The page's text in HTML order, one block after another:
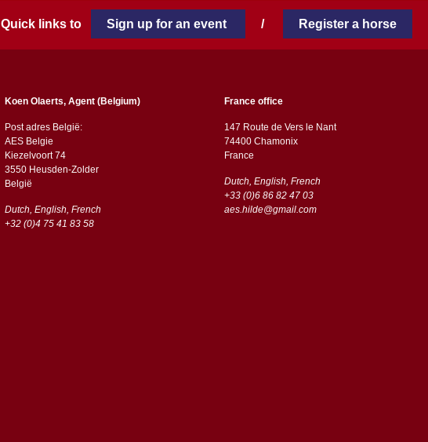
Quick links to Sign up for an event / Register a horse
Koen Olaerts, Agent (Belgium)
Post adres België:
AES Belgie
Kiezelvoort 74
3550 Heusden-Zolder
België
Dutch, English, French
+32 (0)4 75 41 83 58
France office
147 Route de Vers le Nant
74400 Chamonix
France
Dutch, English, French
+33 (0)6 86 82 47 03
aes.hilde@gmail.com